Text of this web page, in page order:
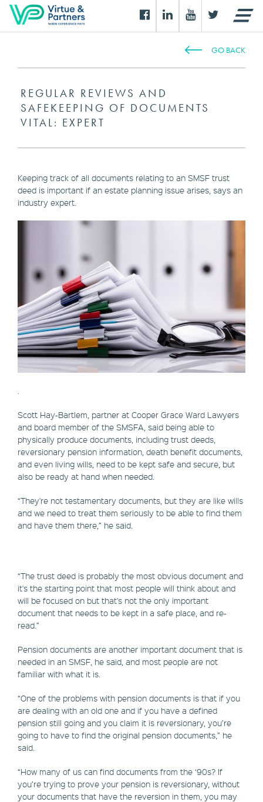
GO BACK
REGULAR REVIEWS AND
SAFEKEEPING OF DOCUMENTS
VITAL: EXPERT
Keeping track of all documents relating to an SMSF trust
deed is important if an estate planning issue arises, says an
industry expert.
Scott Hay-Bartlem, partner at Cooper Grace Ward Lawyers
and board member of the SMSFA, said being able to
physically produce documents, including trust deeds,
reversionary pension information, death benefit documents,
and even living wills, need to be kept safe and secure, but
also be ready at hand when needed.
“They're not testamentary documents, but they are like wills
and we need to treat them seriously to be able to find them
and have them there,” he said.
“The trust deed is probably the most obvious document and
it's the starting point that most people will think about and
will be focused on but that's not the only important
document that needs to be kept in a safe place, and re-
read.”
Pension documents are another important document that is
needed in an SMSF, he said, and most people are not
familiar with what it is.
“One of the problems with pension documents is that if you
are dealing with an old one and if you have a defined
pension still going and you claim it is reversionary, you’re
going to have to find the original pension documents,” he
said.
“How many of us can find documents from the ‘90s? If
you’re trying to prove your pension is reversionary, without
your documents that have the reversion in them, you may